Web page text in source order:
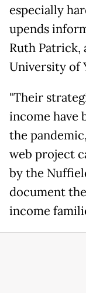
especially
upends
Ruth Patrick,
University of
"Their
income have
the
web project
by the
document
income